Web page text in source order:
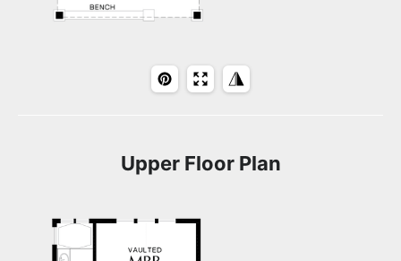
Upper Floor Plan